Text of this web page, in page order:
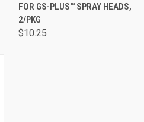
FOR GS-PLUS™ SPRAY HEADS,
2/PKG
$10.25